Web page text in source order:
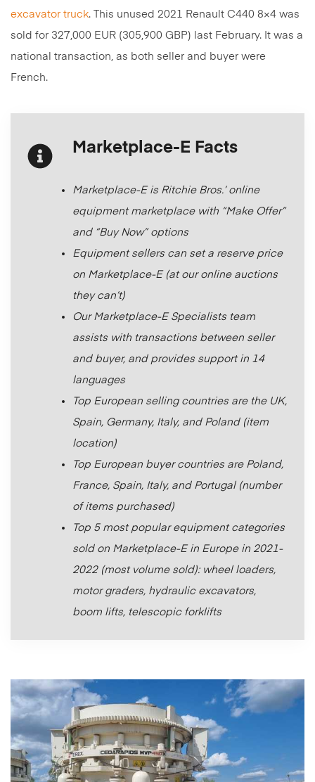
excavator truck. This unused 2021 Renault C440 8×4 was
sold for 327,000 EUR (305,900 GBP) last February. It was a
national transaction, as both seller and buyer were
French.
Marketplace-E Facts
Marketplace-E is Ritchie Bros.’ online
equipment marketplace with “Make Offer”
and “Buy Now” options
Equipment sellers can set a reserve price
on Marketplace-E (at our online auctions
they can’t)
Our Marketplace-E Specialists team
assists with transactions between seller
and buyer, and provides support in 14
languages
Top European selling countries are the UK,
Spain, Germany, Italy, and Poland (item
location)
Top European buyer countries are Poland,
France, Spain, Italy, and Portugal (number
of items purchased)
Top 5 most popular equipment categories
sold on Marketplace-E in Europe in 2021-
2022 (most volume sold): wheel loaders,
motor graders, hydraulic excavators,
boom lifts, telescopic forklifts